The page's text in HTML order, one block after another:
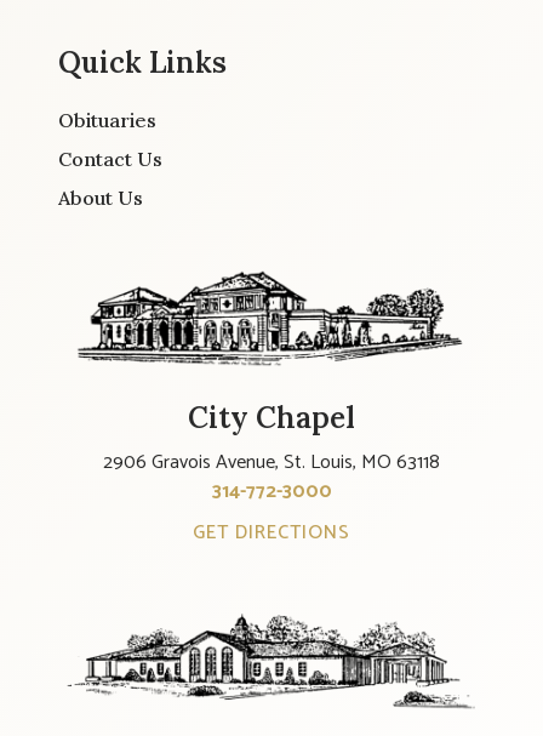
Quick Links
Obituaries
Contact Us
About Us
City Chapel
2906 Gravois Avenue, St. Louis, MO 63118
314-772-3000
GET DIRECTIONS